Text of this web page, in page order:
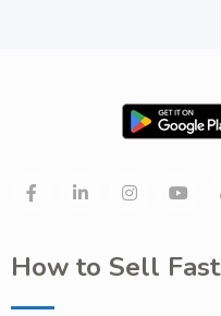
How to Sell Fast